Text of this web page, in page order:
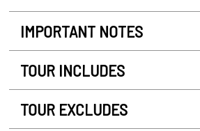
IMPORTANT NOTES
TOUR INCLUDES
TOUR EXCLUDES